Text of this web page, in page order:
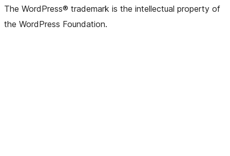
The WordPress® trademark is the intellectual property of
the WordPress Foundation.